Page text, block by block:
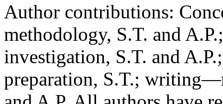
Author contributions:
methodology, S.T. and
investigation, S.T. and
preparation, S.T.;